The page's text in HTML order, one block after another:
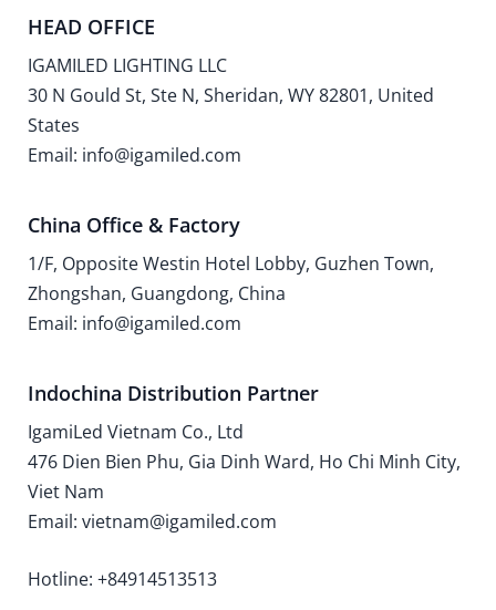
HEAD OFFICE
IGAMILED LIGHTING LLC
30 N Gould St, Ste N, Sheridan, WY 82801, United
States
Email: info@igamiled.com
China Office & Factory
1/F, Opposite Westin Hotel Lobby, Guzhen Town,
Zhongshan, Guangdong, China
Email: info@igamiled.com
Indochina Distribution Partner
IgamiLed Vietnam Co., Ltd
476 Dien Bien Phu, Gia Dinh Ward, Ho Chi Minh City,
Viet Nam
Email: vietnam@igamiled.com
Hotline: +84914513513